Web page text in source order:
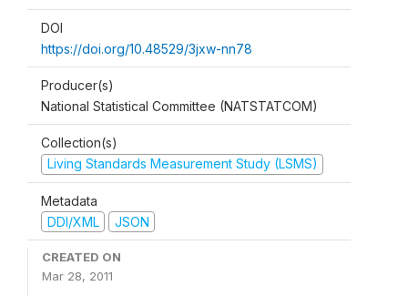
DOI
https://doi.org/10.48529/3jxw-nn78
Producer(s)
National Statistical Committee (NATSTATCOM)
Collection(s)
Living Standards Measurement Study (LSMS)
Metadata
DDI/XML
JSON
CREATED ON
Mar 28, 2011